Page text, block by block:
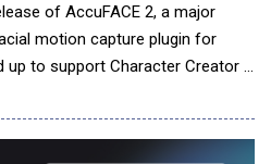
of AccuFACE 2, a major
motion capture plugin for
up to support Character Creator 5
controls, and single-camera